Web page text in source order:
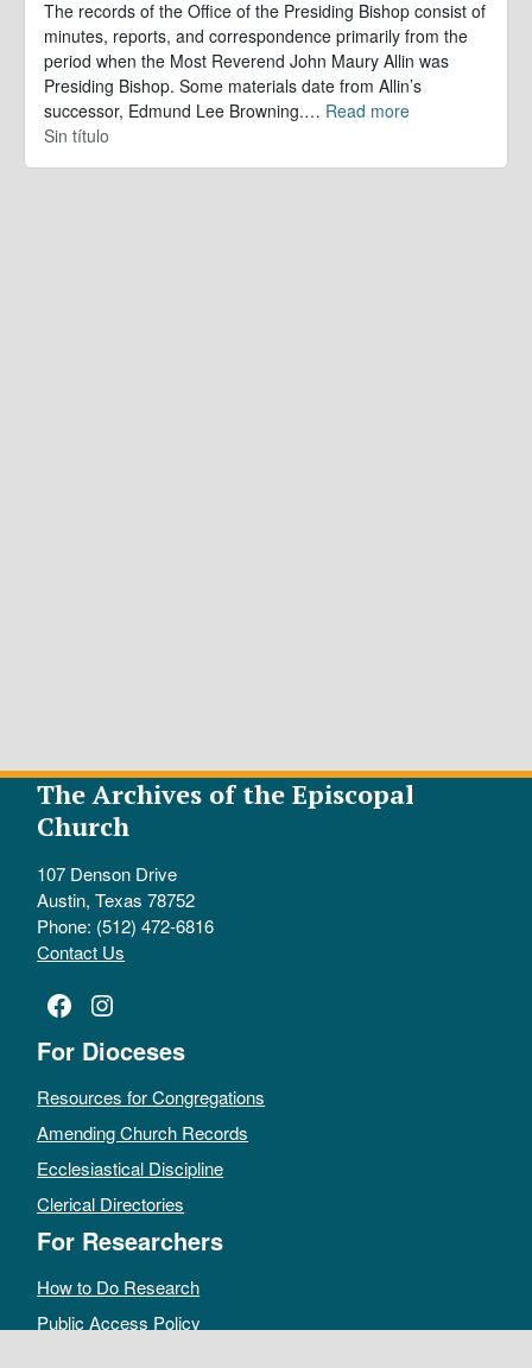
The records of the Office of the Presiding Bishop consist of
minutes, reports, and correspondence primarily from the
period when the Most Reverend John Maury Allin was
Presiding Bishop. Some materials date from Allin’s
successor, Edmund Lee Browning.… Read more
Sin título
The Archives of the Episcopal
Church
107 Denson Drive
Austin, Texas 78752
Phone: (512) 472-6816
Contact Us
Facebook
Instagram
For Dioceses
Resources for Congregations
Amending Church Records
Ecclesiastical Discipline
Clerical Directories
For Researchers
How to Do Research
Public Access Policy